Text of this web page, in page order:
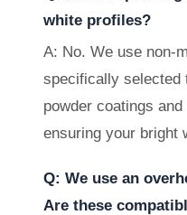
white profiles?
A: No. We use non-
specifically selected
powder coatings
ensuring your bright
Q: We use an
Are these